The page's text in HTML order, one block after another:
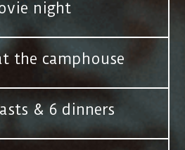
night
the camphouse
& 6 dinners